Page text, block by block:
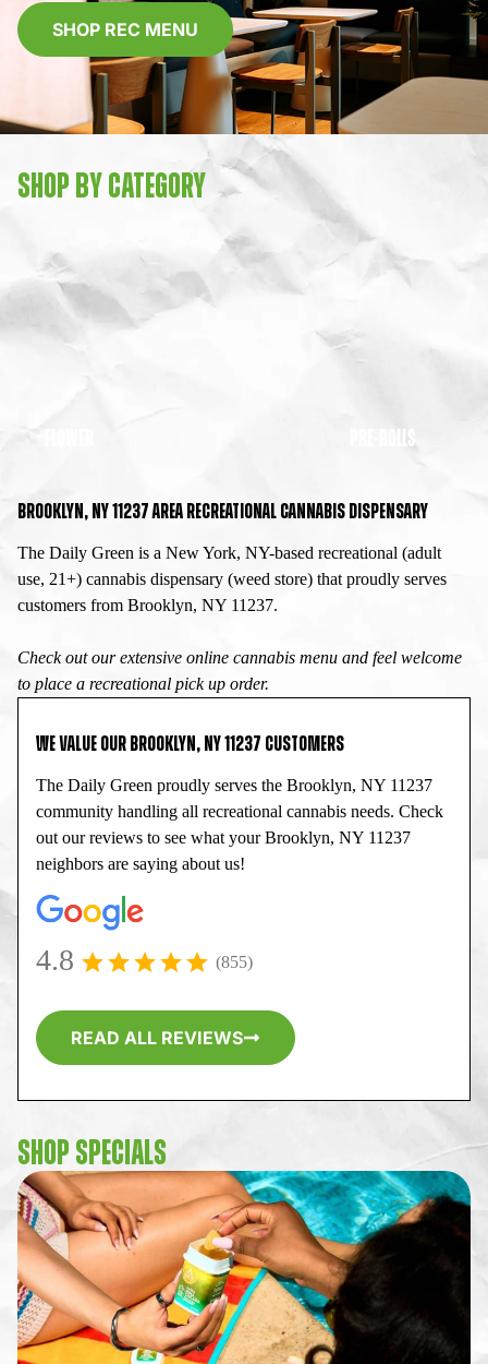
SHOP REC MENU
SHOP BY CATEGORY
PRE-ROLLS
BROOKLYN, NY 11237 AREA RECREATIONAL CANNABIS DISPENSARY
The Daily Green is a New York, NY-based recreational (adult
use, 21+) cannabis dispensary (weed store) that proudly serves
customers from Brooklyn, NY 11237.
Check out our extensive online cannabis menu and feel welcome
to place a recreational pick up order.
WE VALUE OUR BROOKLYN, NY 11237 CUSTOMERS
The Daily Green proudly serves the Brooklyn, NY 11237
community handling all recreational cannabis needs. Check
out our reviews to see what your Brooklyn, NY 11237
neighbors are saying about us!
4.8 (855)
READ ALL REVIEWS
SHOP SPECIALS